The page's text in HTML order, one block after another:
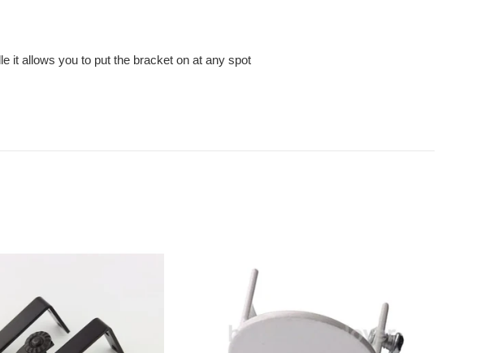
it allows you to put the bracket on at any spot